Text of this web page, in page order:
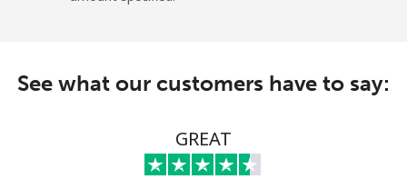
Mobile ⁦50.9¢⁩ 9 min for ⁦€5⁩ ⁦28¢⁩
⁦29.9¢⁩ 16 min for ⁦€5⁩
See what our customers have to say:
GREAT